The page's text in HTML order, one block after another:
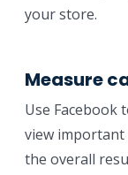
your store.
Measure
Use Facebook
view important
the overall